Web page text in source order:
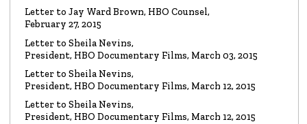
Read the Letter
LETTER Letter to Alex Gibney
Re: HBO Documentary on Scientology
Letter to Jay Ward Brown, HBO Counsel,
February 27, 2015
Letter to Sheila Nevins,
President, HBO Documentary Films, March 03, 2015
Letter to Sheila Nevins,
President, HBO Documentary Films, March 12, 2015
Letter to Sheila Nevins,
President, HBO Documentary Films, March 12, 2015